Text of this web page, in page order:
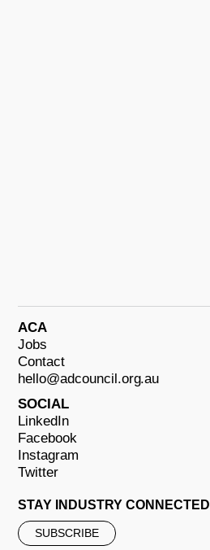
ACA
Jobs
Contact
hello@adcouncil.org.au
SOCIAL
LinkedIn
Facebook
Instagram
Twitter
STAY INDUSTRY CONNECTED
SUBSCRIBE